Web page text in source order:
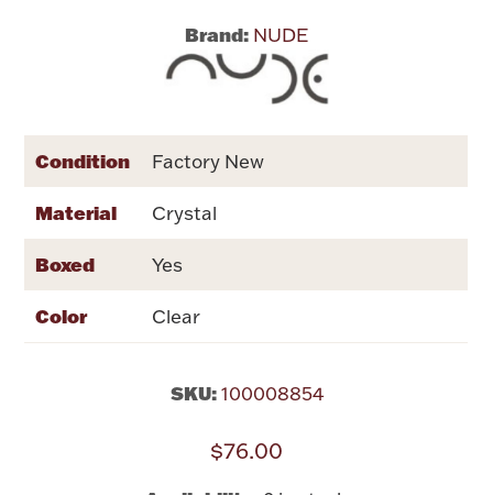
Bowls, Centerpieces & Trays
Fashion Jewelry
Rattles & Teethers
Silver Bullion
Brand: NUDE
Condition Factory New
Material Crystal
Boxed Yes
Color Clear
SKU: 100008854
$76.00